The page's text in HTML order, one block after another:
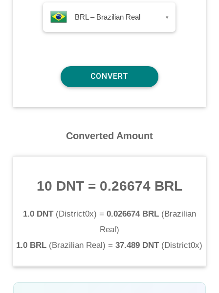
BRL – Brazilian Real ▾
Converted Amount
10 DNT= 0.26674 BRL
1.0 DNT(District0x) = 0.026674 BRL(Brazilian
Real)
1.0 BRL (Brazilian Real) = 37.489 DNT(District0x)